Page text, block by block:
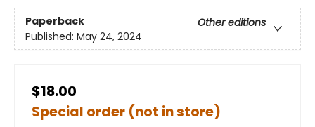
Paperback
Other editions
Published: May 24, 2024
$18.00
Special order (not in store)